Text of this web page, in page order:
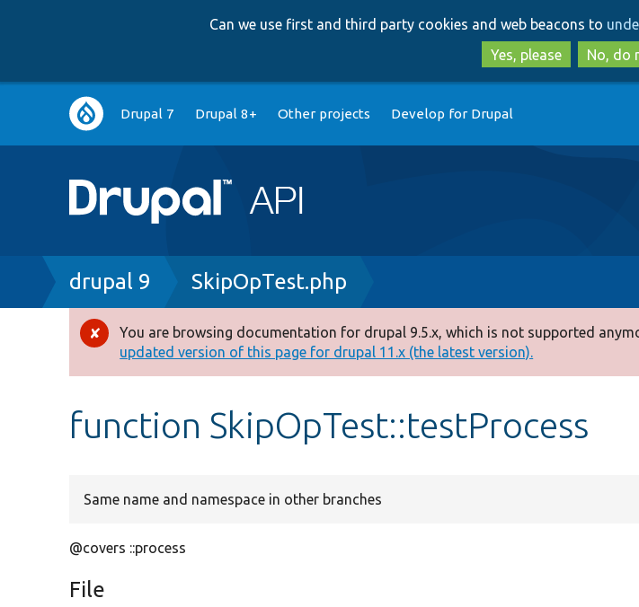
to
to
Can we use first and third party cookies and web beacons to
Yes, please
No, do
Main
navigation
Drupal 7 Drupal 8+ Other projects Develop for Drupal
Breadcrumb
drupal 9 SkipOpTest.php
Error
message
You are browsing documentation for drupal 9.5.x, which is not supported
updated version of this page for drupal 11.x (the latest version).
function SkipOpTest::testProcess
Same name and namespace in other branches
@covers ::process
File